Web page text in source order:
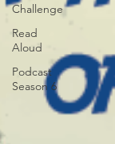
Challenge
Read
Aloud
Podcast
Season 6